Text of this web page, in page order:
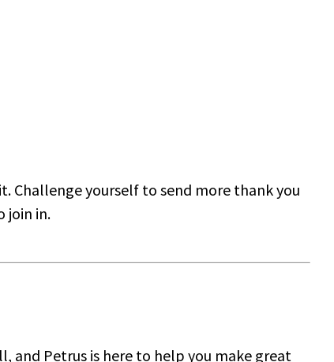
Challenge yourself to send more thank you
join in.
and Petrus is here to help you make great